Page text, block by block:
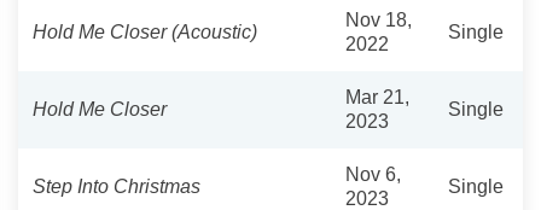
Hold Me Closer (Acoustic)
Nov 18,
2022
Single
Hold Me Closer
Mar 21,
2023
Single
Step Into Christmas
Nov 6,
2023
Single